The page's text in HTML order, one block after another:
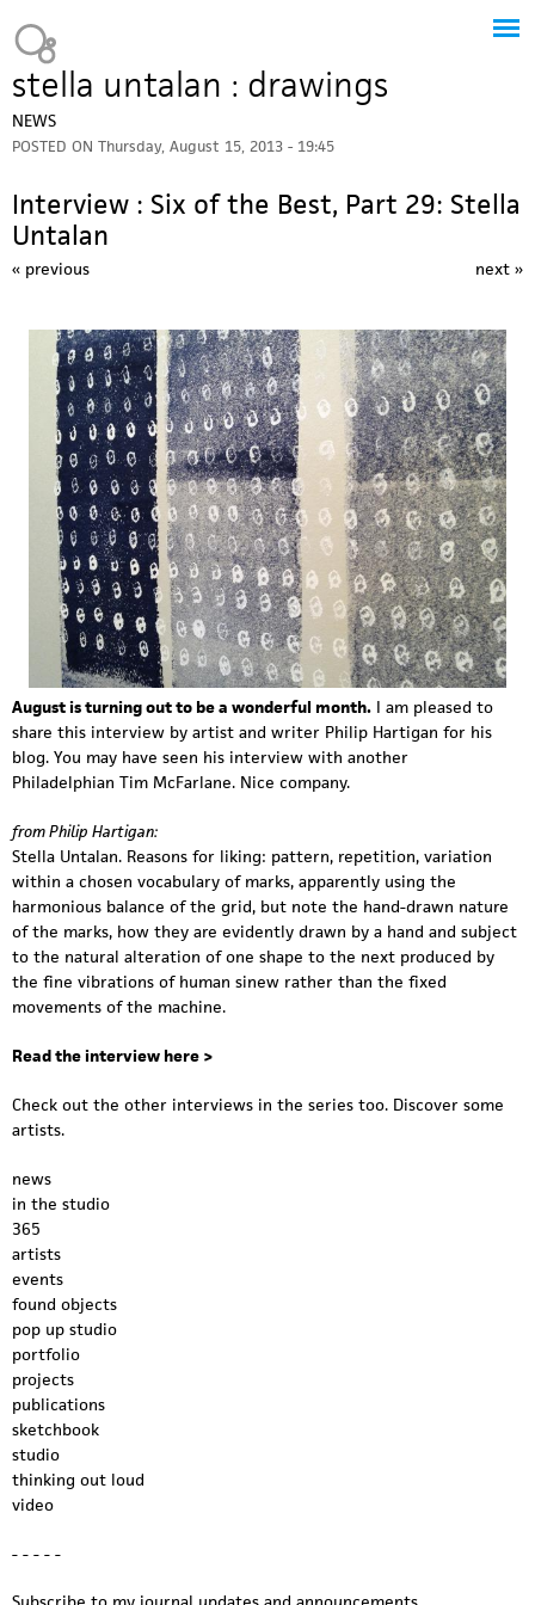
stella untalan : drawings
NEWS
POSTED ON Thursday, August 15, 2013 - 19:45
Interview : Six of the Best, Part 29: Stella
Untalan
« previous next »
August is turning out to be a wonderful month. I am pleased to
share this interview by artist and writer Philip Hartigan for his
blog. You may have seen his interview with another
Philadelphian Tim McFarlane. Nice company.
from Philip Hartigan:
Stella Untalan. Reasons for liking: pattern, repetition, variation
within a chosen vocabulary of marks, apparently using the
harmonious balance of the grid, but note the hand-drawn nature
of the marks, how they are evidently drawn by a hand and subject
to the natural alteration of one shape to the next produced by
the fine vibrations of human sinew rather than the fixed
movements of the machine.
Read the interview here >
Check out the other interviews in the series too. Discover some
artists.
news
in the studio
365
artists
events
found objects
pop up studio
portfolio
projects
publications
sketchbook
studio
thinking out loud
video
- - - - -